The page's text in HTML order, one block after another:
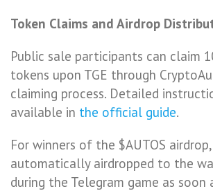
Token Claims and Airdrop
Public sale participants can claim
tokens upon TGE through
claiming process. Detailed
available in the official guide.
For winners of the $AUTOS
automatically airdropped to the
during the Telegram game as soon